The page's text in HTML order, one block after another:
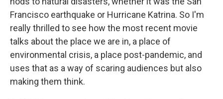
Francisco earthquake or Hurricane Katrina. So I'm
really thrilled to see how the most recent movie
talks about the place we are in, a place of
environmental crisis, a place post-pandemic, and
uses that as a way of scaring audiences but also
making them think.